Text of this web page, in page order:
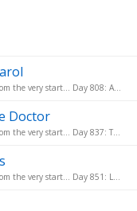
the very start... Day 808: A...
Doctor
the very start... Day 837: T...
the very start... Day 851: L...